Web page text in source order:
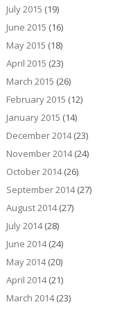
July 2015 (19)
June 2015 (16)
May 2015 (18)
April 2015 (23)
March 2015 (26)
February 2015 (12)
January 2015 (14)
December 2014(23)
November 2014(24)
October 2014(26)
September 2014(27)
August 2014(27)
July 2014(28)
June 2014(24)
May 2014(20)
April 2014(21)
March 2014(23)